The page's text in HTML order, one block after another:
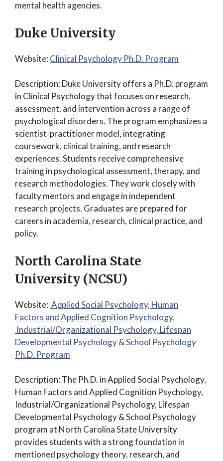
mental health agencies.
Duke University
Website: Clinical Psychology Ph.D. Program
Description: Duke University offers a Ph.D. program
in Clinical Psychology that focuses on research,
assessment, and intervention across a range of
psychological disorders. The program emphasizes a
scientist-practitioner model, integrating
coursework, clinical training, and research
experiences. Students receive comprehensive
training in psychological assessment, therapy, and
research methodologies. They work closely with
faculty mentors and engage in independent
research projects. Graduates are prepared for
careers in academia, research, clinical practice, and
policy.
North Carolina State
University (NCSU)
Website: Applied Social Psychology, Human
Factors and Applied Cognition Psychology,
Industrial/Organizational Psychology, Lifespan
Developmental Psychology & School Psychology
Ph.D. Program
Description: The Ph.D. in Applied Social Psychology,
Human Factors and Applied Cognition Psychology,
Industrial/Organizational Psychology, Lifespan
Developmental Psychology & School Psychology
program at North Carolina State University
provides students with a strong foundation in
mentioned psychology theory, research, and